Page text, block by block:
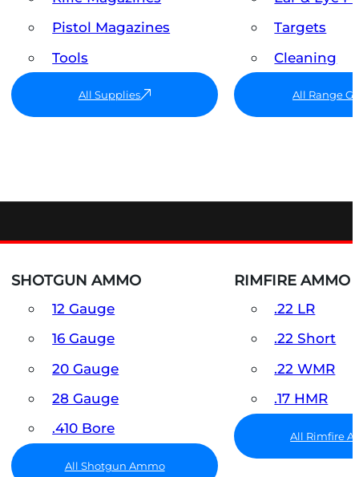
Pistol Magazines
Tools
All Supplies
Targets
Cleaning
All Range
SHOTGUN AMMO
12 Gauge
16 Gauge
20 Gauge
28 Gauge
.410 Bore
All Shotgun Ammo
RIMFIRE AMMO
.22 LR
.22 Short
.22 WMR
.17 HMR
All Rimfire